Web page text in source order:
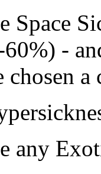
Space
-
a
any